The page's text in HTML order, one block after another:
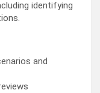
identifying
and